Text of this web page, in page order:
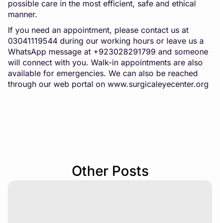
possible care in the most efficient, safe and ethical
manner.
If you need an appointment, please contact us at
03041119544 during our working hours or leave us a
WhatsApp message at +923028291799 and someone
will connect with you. Walk-in appointments are also
available for emergencies. We can also be reached
through our web portal on www.surgicaleyecenter.org
Other Posts